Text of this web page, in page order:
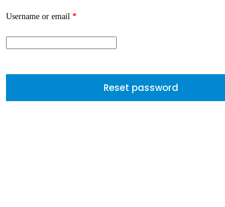
Username or email *
Reset password